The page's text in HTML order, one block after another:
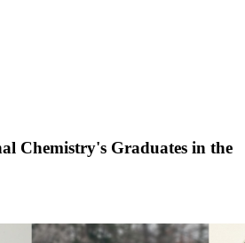
Chemistry's Graduates in the